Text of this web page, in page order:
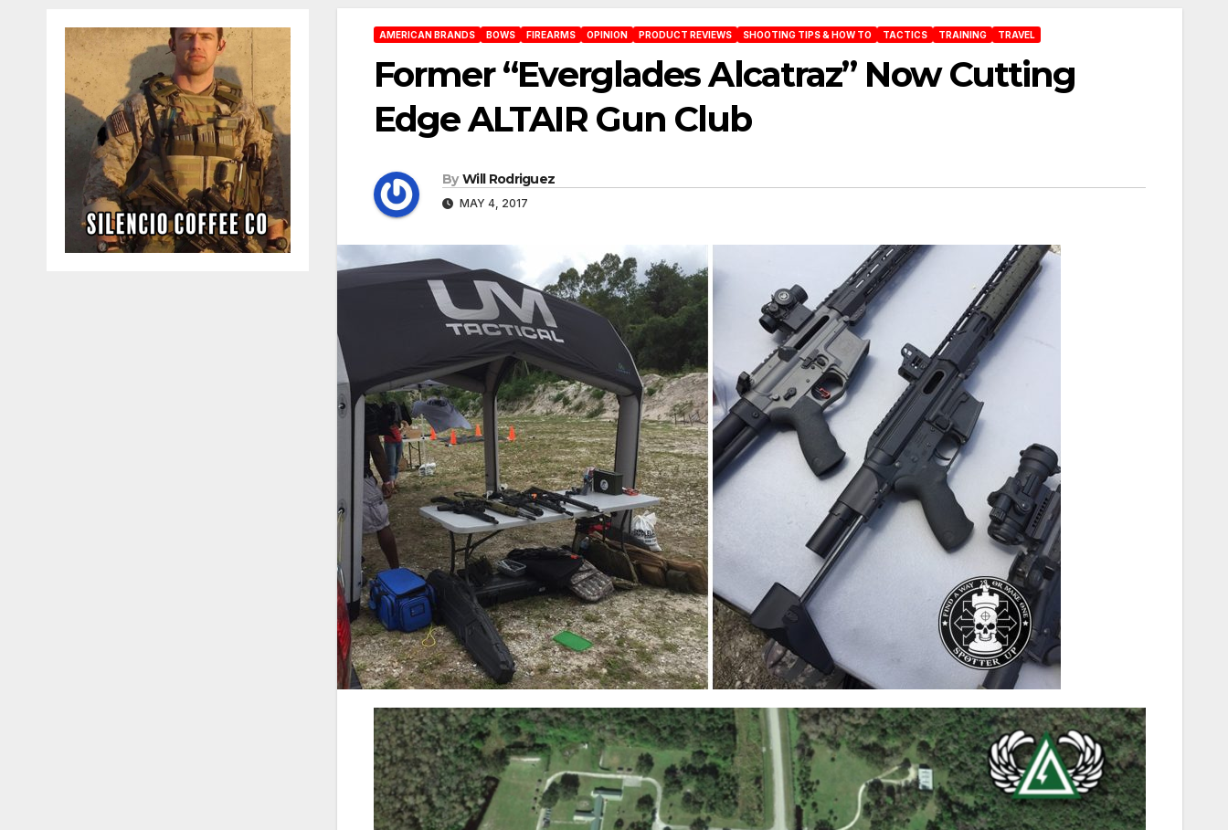
AMERICAN BRANDS BOWS FIREARMS OPINION PRODUCT REVIEWS SHOOTING TIPS & HOW TO TACTICS TRAINING TRAVEL
Former “Everglades Alcatraz” Now Cutting
Edge ALTAIR Gun Club
By Will Rodriguez
MAY 4, 2017